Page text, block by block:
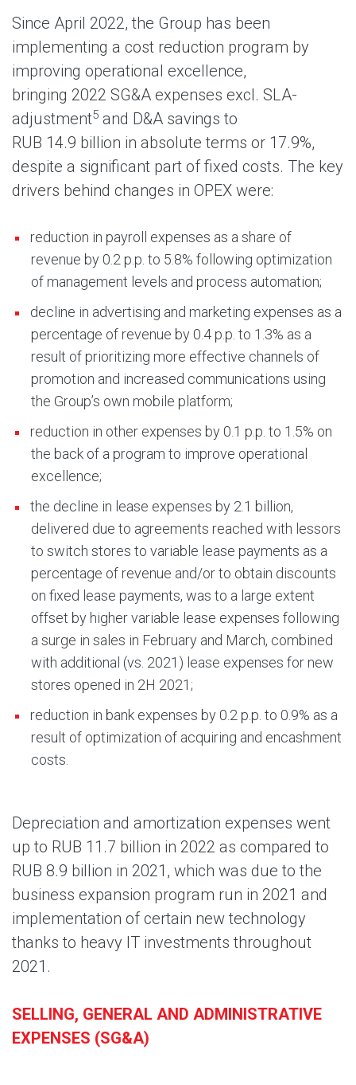
Since April 2022, the Group has been
implementing a cost reduction program by
improving operational excellence,
bringing 2022 SG&A expenses excl. SLA-
adjustment5 and D&A savings to
RUB 14.9 billion in absolute terms or 17.9%,
despite a significant part of fixed costs. The key
drivers behind changes in OPEX were:
reduction in payroll expenses as a share of
revenue by 0.2 p.p. to 5.8% following optimization
of management levels and process automation;
decline in advertising and marketing expenses as a
percentage of revenue by 0.4 p.p. to 1.3% as a
result of prioritizing more effective channels of
promotion and increased communications using
the Group’s own mobile platform;
reduction in other expenses by 0.1 p.p. to 1.5% on
the back of a program to improve operational
excellence;
the decline in lease expenses by 2.1 billion,
delivered due to agreements reached with lessors
to switch stores to variable lease payments as a
percentage of revenue and/or to obtain discounts
on fixed lease payments, was to a large extent
offset by higher variable lease expenses following
a surge in sales in February and March, combined
with additional (vs. 2021) lease expenses for new
stores opened in 2H 2021;
reduction in bank expenses by 0.2 p.p. to 0.9% as a
result of optimization of acquiring and encashment
costs.
Depreciation and amortization expenses went
up to RUB 11.7 billion in 2022 as compared to
RUB 8.9 billion in 2021, which was due to the
business expansion program run in 2021 and
implementation of certain new technology
thanks to heavy IT investments throughout
2021.
SELLING, GENERAL AND ADMINISTRATIVE
EXPENSES (SG&A)